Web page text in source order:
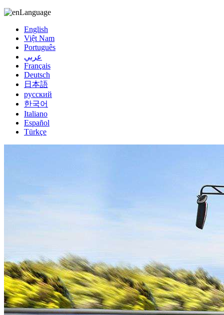
Language
English
Việt Nam
Português
عربي
Français
Deutsch
日本語
русский
한국어
Italiano
Español
Türkçe